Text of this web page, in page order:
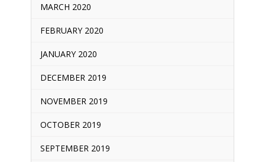
MARCH 2020
FEBRUARY 2020
JANUARY 2020
DECEMBER 2019
NOVEMBER 2019
OCTOBER 2019
SEPTEMBER 2019